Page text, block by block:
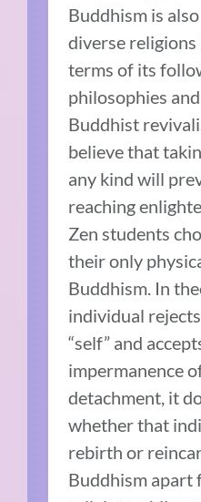
Buddhism is
diverse
terms of its
philosophies
Buddhist
believe that
any kind will
reaching
Zen students
their only
Buddhism. In
individual
“self” and
impermanence
detachment, it
whether that
rebirth or
Buddhism apart